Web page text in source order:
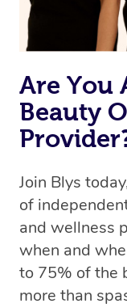
book a massage
the same 5-star
Are You
Beauty
Join Blys
of
and wellness
when and
to 75% of the
more than